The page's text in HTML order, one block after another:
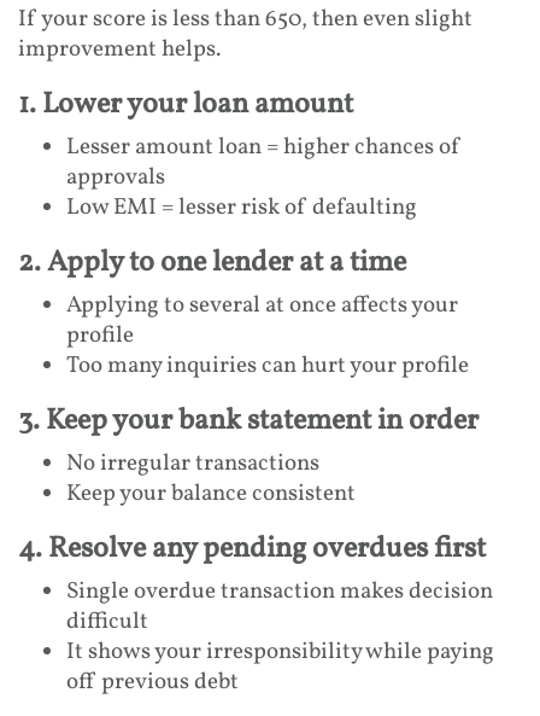
If your score is less than 650, then even slight
improvement helps.
1. Lower your loan amount
Lesser amount loan = higher chances of
approvals
Low EMI = lesser risk of defaulting
2. Apply to one lender at a time
Applying to several at once affects your
profile
Too many inquiries can hurt your profile
3. Keep your bank statement in order
No irregular transactions
Keep your balance consistent
4. Resolve any pending overdues first
Single overdue transaction makes decision
difficult
It shows your irresponsibility while paying
off previous debt